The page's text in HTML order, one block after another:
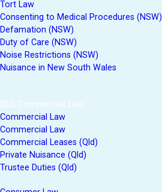
Tort Law
Consenting to Medical Procedures (NSW)
Defamation (NSW)
Duty of Care (NSW)
Noise Restrictions (NSW)
Nuisance in New South Wales
QLD Commercial Law
Commercial Law
Commercial Law
Commercial Leases (Qld)
Private Nuisance (Qld)
Trustee Duties (Qld)